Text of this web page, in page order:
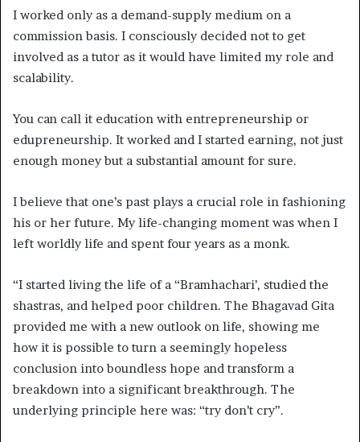
I worked only as a demand-supply medium on a
commission basis. I consciously decided not to get
involved as a tutor as it would have limited my role and
scalability.
You can call it education with entrepreneurship or
edupreneurship. It worked and I started earning, not just
enough money but a substantial amount for sure.
I believe that one’s past plays a crucial role in fashioning
his or her future. My life-changing moment was when I
left worldly life and spent four years as a monk.
“I started living the life of a “Bramhachari’, studied the
shastras, and helped poor children. The Bhagavad Gita
provided me with a new outlook on life, showing me
how it is possible to turn a seemingly hopeless
conclusion into boundless hope and transform a
breakdown into a significant breakthrough. The
underlying principle here was: “try don’t cry”.